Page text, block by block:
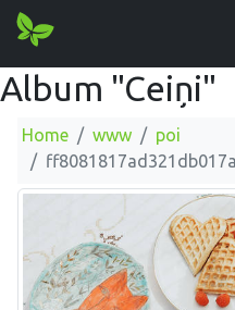
Album "Ceiņi"
Home www
poi